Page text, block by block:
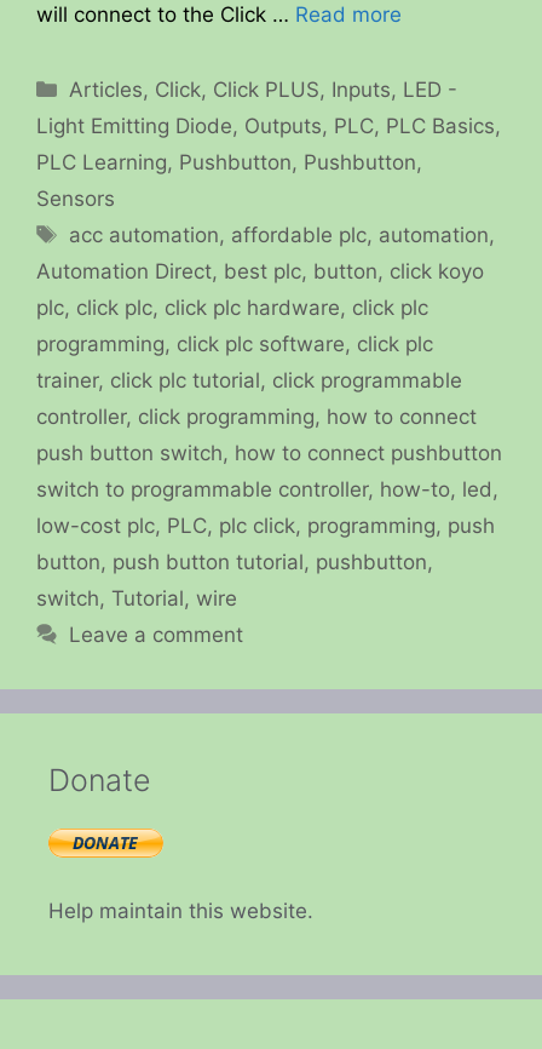
will connect to the Click … Read more
Categories
Articles, Click, Click PLUS, Inputs, LED -
Light Emitting Diode, Outputs, PLC, PLC Basics,
PLC Learning, Pushbutton, Pushbutton,
Sensors
Tags
acc automation, affordable plc, automation,
Automation Direct, best plc, button, click koyo
plc, click plc, click plc hardware, click plc
programming, click plc software, click plc
trainer, click plc tutorial, click programmable
controller, click programming, how to connect
push button switch, how to connect pushbutton
switch to programmable controller, how-to, led ,
low-cost plc, PLC, plc click, programming, push
button, push button tutorial, pushbutton,
switch, Tutorial, wire
Leave a comment
Donate
Help maintain this website.